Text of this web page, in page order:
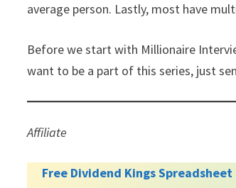
average person. Lastly, most have
Before we start with Millionaire
want to be a part of this series, just
Affiliate
Free Dividend Kings Spreadsheet